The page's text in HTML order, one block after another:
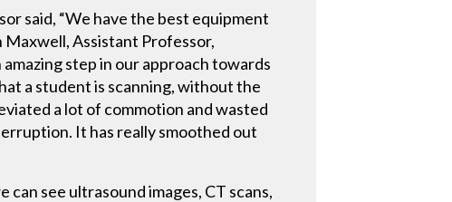
said, “We have the best equipment
Maxwell, Assistant Professor,
step in our approach towards
a student is scanning, without the
a lot of commotion and wasted
It has really smoothed out
see ultrasound images, CT scans,